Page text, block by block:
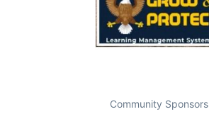
Community Sponsors